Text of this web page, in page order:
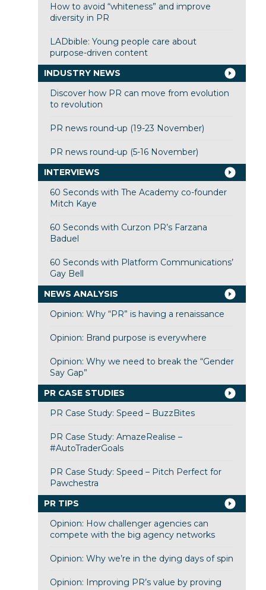
How to avoid “whiteness” and improve
diversity in PR
LADbible: Young people care about
purpose-driven content
INDUSTRY NEWS
Discover how PR can move from evolution
to revolution
PR news round-up (19-23 November)
PR news round-up (5-16 November)
INTERVIEWS
60 Seconds with The Academy co-founder
Mitch Kaye
60 Seconds with Curzon PR’s Farzana
Baduel
60 Seconds with Platform Communications’
Gay Bell
NEWS ANALYSIS
Opinion: Why “PR” is having a renaissance
Opinion: Brand purpose is everywhere
Opinion: Why we need to break the “Gender
Say Gap”
PR CASE STUDIES
PR Case Study: Speed – BuzzBites
PR Case Study: AmazeRealise –
#AutoTraderGoals
PR Case Study: Speed – Pitch Perfect for
Pawchestra
PR TIPS
Opinion: How challenger agencies can
compete with the big agency networks
Opinion: Why we’re in the dying days of spin
Opinion: Improving PR’s value by proving